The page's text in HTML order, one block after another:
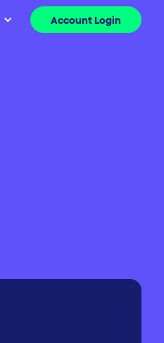
Account Login